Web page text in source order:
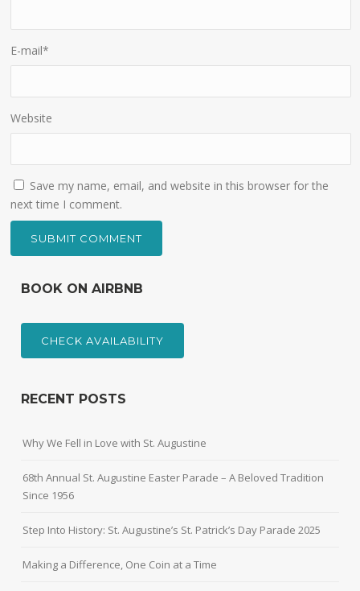
E-mail*
Website
Save my name, email, and website in this browser for the
next time I comment.
BOOK ON AIRBNB
CHECK AVAILABILITY
RECENT POSTS
Why We Fell in Love with St. Augustine
68th Annual St. Augustine Easter Parade – A Beloved Tradition
Since 1956
Step Into History: St. Augustine’s St. Patrick’s Day Parade 2025
Making a Difference, One Coin at a Time